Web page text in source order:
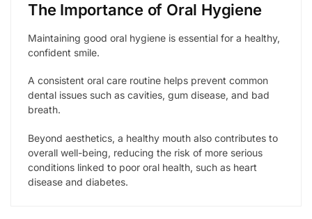
The Importance of Oral Hygiene
Maintaining good oral hygiene is essential for a healthy,
confident smile.
A consistent oral care routine helps prevent common
dental issues such as cavities, gum disease, and bad
breath.
Beyond aesthetics, a healthy mouth also contributes to
overall well-being, reducing the risk of more serious
conditions linked to poor oral health, such as heart
disease and diabetes.